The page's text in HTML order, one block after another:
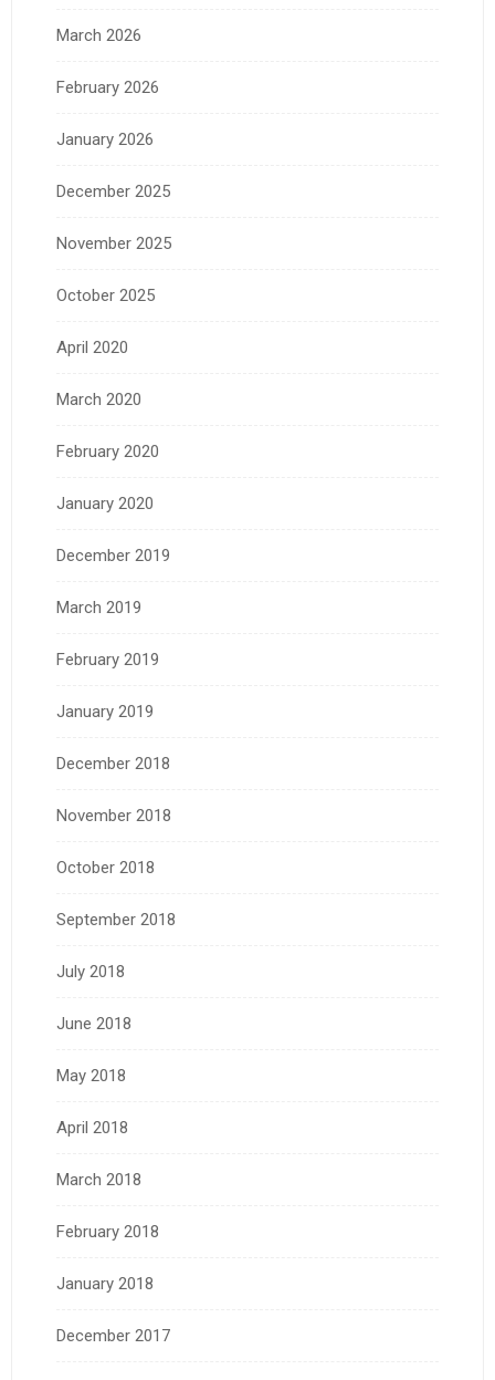
March 2026
February 2026
January 2026
December 2025
November 2025
October 2025
April 2020
March 2020
February 2020
January 2020
December 2019
March 2019
February 2019
January 2019
December 2018
November 2018
October 2018
September 2018
July 2018
June 2018
May 2018
April 2018
March 2018
February 2018
January 2018
December 2017